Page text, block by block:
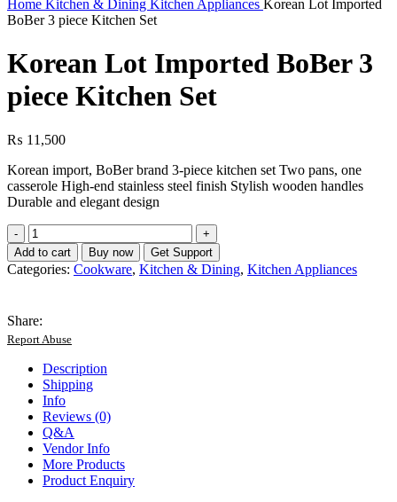
Home Kitchen & Dining Kitchen Appliances Korean Lot Imported
BoBer 3 piece Kitchen Set
Korean Lot Imported BoBer 3
piece Kitchen Set
₨ 11,500
Korean import, BoBer brand 3-piece kitchen set Two pans, one
casserole High-end stainless steel finish Stylish wooden handles
Durable and elegant design
Korean
Lot
Imported
BoBer
Kitchen
Set
Add to cart Buy now Get Support
Categories: Cookware, Kitchen & Dining, Kitchen Appliances
Share:
Report Abuse
Description
Shipping
Info
Reviews (0)
Q&A
Vendor Info
More Products
Product Enquiry